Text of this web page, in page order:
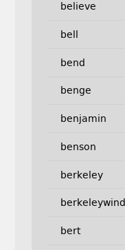
believe
bell
bend
benge
benjamin
benson
berkeley
berkeleywind
bert